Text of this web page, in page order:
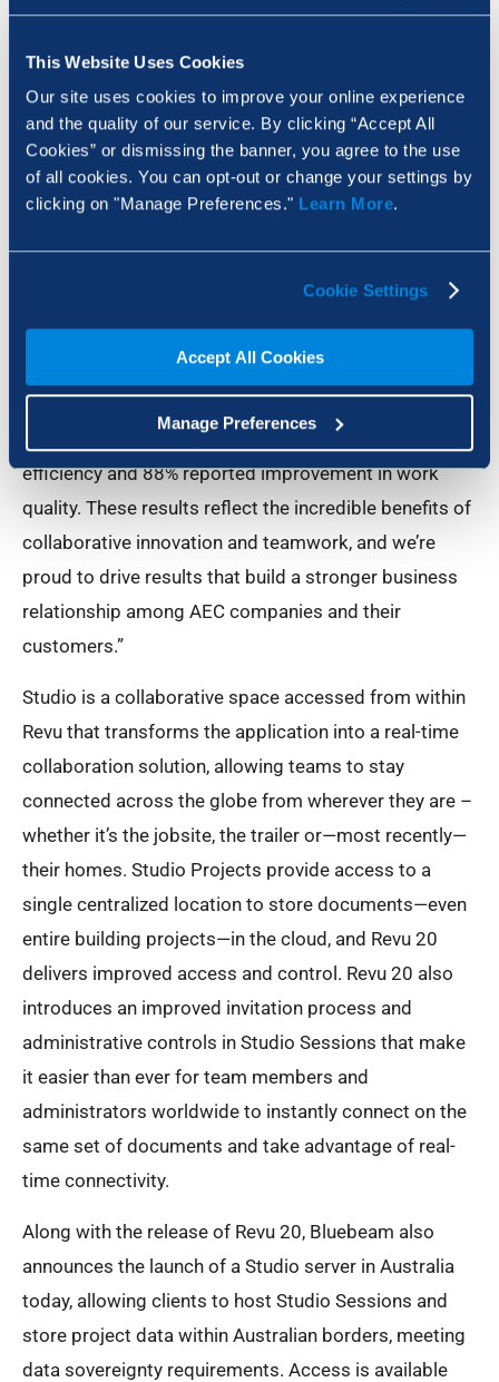
This Website Uses Cookies
Our site uses cookies to improve your online experience
and the quality of our service. By clicking “Accept All
Cookies” or dismissing the banner, you agree to the use
of all cookies. You can opt-out or change your settings by
clicking on "Manage Preferences." Learn More.
Cookie Settings
Accept All Cookies
Manage Preferences
focused on solving problems without reinventing the
way teams work in the process,” said Bluebeam CPO
Roger Angarita. “In fact, we focus on developing
solutions that enhance the existing strength of
organizations and meet them at the point where the
collaborative tools or the right global data network.
As proof to the effectiveness of our approach,
Bluebeam Global Services surveyed customers at
individual companies, and found that 82% of Revu
users reported saved time, 76% reported boosted
efficiency and 88% reported improvement in work
quality. These results reflect the incredible benefits of
collaborative innovation and teamwork, and we’re
proud to drive results that build a stronger business
relationship among AEC companies and their
customers.”
Studio is a collaborative space accessed from within
Revu that transforms the application into a real-time
collaboration solution, allowing teams to stay
connected across the globe from wherever they are –
whether it’s the jobsite, the trailer or—most recently—
their homes. Studio Projects provide access to a
single centralized location to store documents—even
entire building projects—in the cloud, and Revu 20
delivers improved access and control. Revu 20 also
introduces an improved invitation process and
administrative controls in Studio Sessions that make
it easier than ever for team members and
administrators worldwide to instantly connect on the
same set of documents and take advantage of real-
time connectivity. ​
Along with the release of Revu 20, Bluebeam also
announces the launch of a Studio server in Australia
today, allowing clients to host Studio Sessions and
store project data within Australian borders, meeting
data sovereignty requirements. Access is available